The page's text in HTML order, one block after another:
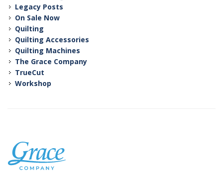
Legacy Posts
On Sale Now
Quilting
Quilting Accessories
Quilting Machines
The Grace Company
TrueCut
Workshop